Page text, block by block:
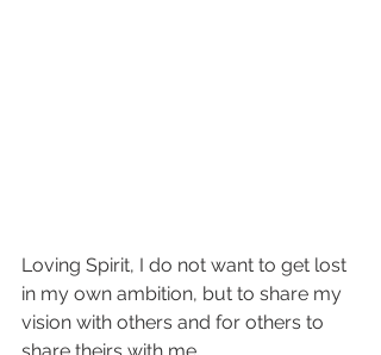
Loving Spirit, I do not want to get lost
in my own ambition, but to share my
vision with others and for others to